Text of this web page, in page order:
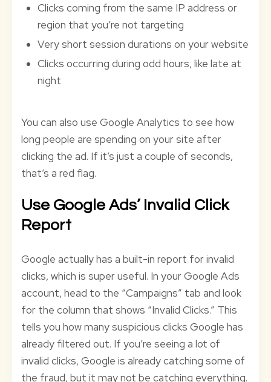
Clicks coming from the same IP address or
region that you’re not targeting
Very short session durations on your website
Clicks occurring during odd hours, like late at
night
You can also use Google Analytics to see how
long people are spending on your site after
clicking the ad. If it’s just a couple of seconds,
that’s a red flag.
Use Google Ads’ Invalid Click
Report
Google actually has a built-in report for invalid
clicks, which is super useful. In your Google Ads
account, head to the “Campaigns” tab and look
for the column that shows “Invalid Clicks.” This
tells you how many suspicious clicks Google has
already filtered out. If you’re seeing a lot of
invalid clicks, Google is already catching some of
the fraud, but it may not be catching everything.